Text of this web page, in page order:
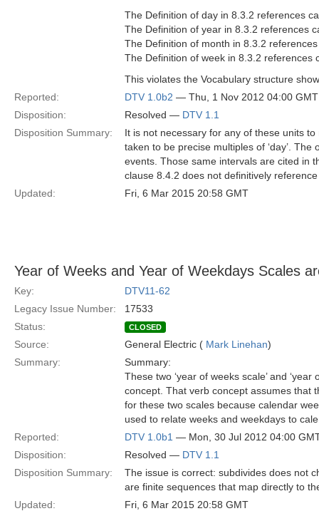
The Definition of day in 8.3.2 references
The Definition of year in 8.3.2 references
The Definition of month in 8.3.2
The Definition of week in 8.3.2 references
This violates the Vocabulary structure
Reported:
DTV 1.0b2 — Thu, 1 Nov 2012 04:00 GMT
Disposition:
Resolved — DTV 1.1
Disposition Summary:
It is not necessary for any of these units
taken to be precise multiples of ‘day’.
events. Those same intervals are cited in
clause 8.4.2 does not definitively
Updated:
Fri, 6 Mar 2015 20:58 GMT
Year of Weeks and Year of Weekdays Scales
Key:
DTV11-62
Legacy Issue Number:
17533
Status:
CLOSED
Source: General Electric ( Mark Linehan)
Summary:
Summary:
These two ‘year of weeks scale’ and
concept. That verb concept assumes that
for these two scales because calendar
used to relate weeks and weekdays to
Reported:
DTV 1.0b1 — Mon, 30 Jul 2012 04:00
Disposition:
Resolved — DTV 1.1
Disposition Summary:
The issue is correct: subdivides does not
are finite sequences that map directly to
Updated:
Fri, 6 Mar 2015 20:58 GMT